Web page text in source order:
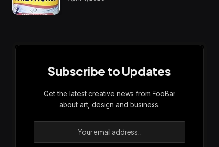
Subscribe to Updates
Get the latest creative news from FooBar
about art, design and business.